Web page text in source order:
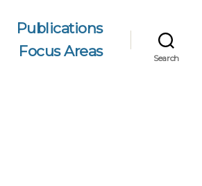
Publications
Focus Areas
Search